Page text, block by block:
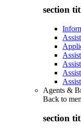
section
Agents &
Back to
section